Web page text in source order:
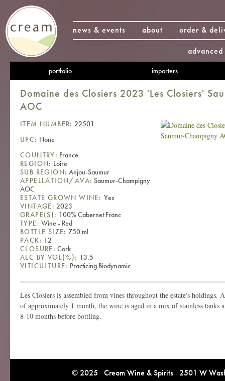
news & events about
order &
portfolio importers
Domaine des Closiers 2023 'Les Closiers'
AOC
ITEM NUMBER: 22501
UPC: None
COUNTRY: France
REGION: Loire
SUB REGION: Anjou-Saumur
APPELLATION/AVA: Saumur-Champigny
AOC
ESTATE GROWN WINE: Yes
VINTAGE: 2023
GRAPE(S): 100% Cabernet Franc
TYPE: Wine - Red
BOTTLE SIZE: 750 ml
PACK: 12
CLOSURE: Cork
ALC BY VOL(%): 13.5
VITICULTURE: Practicing Biodynamic
Les Closiers is assembled from vines throughout the estate's holdings.
of approximately 1 month, the wine is aged in a mix of stainless tanks
8-10 months before bottling.
© 2025 Cream Wine & Spirits 2501 W